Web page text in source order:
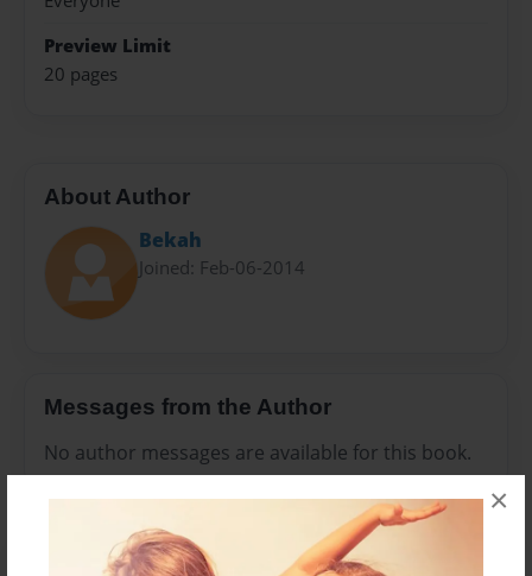
×
Preview Limit
20 pages
About Author
Bekah
Joined: Feb-06-2014
Messages from the Author
No author messages are available for this book.